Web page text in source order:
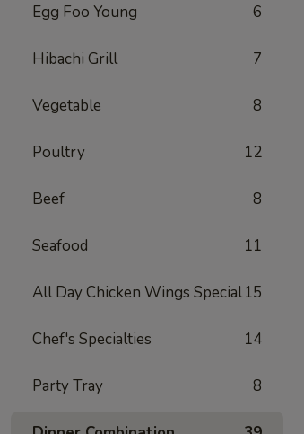
Egg Foo Young 6
Hibachi Grill 7
Vegetable 8
Poultry 12
Beef 8
Seafood 11
All Day Chicken Wings Special15
Chef's Specialties 14
Party Tray 8